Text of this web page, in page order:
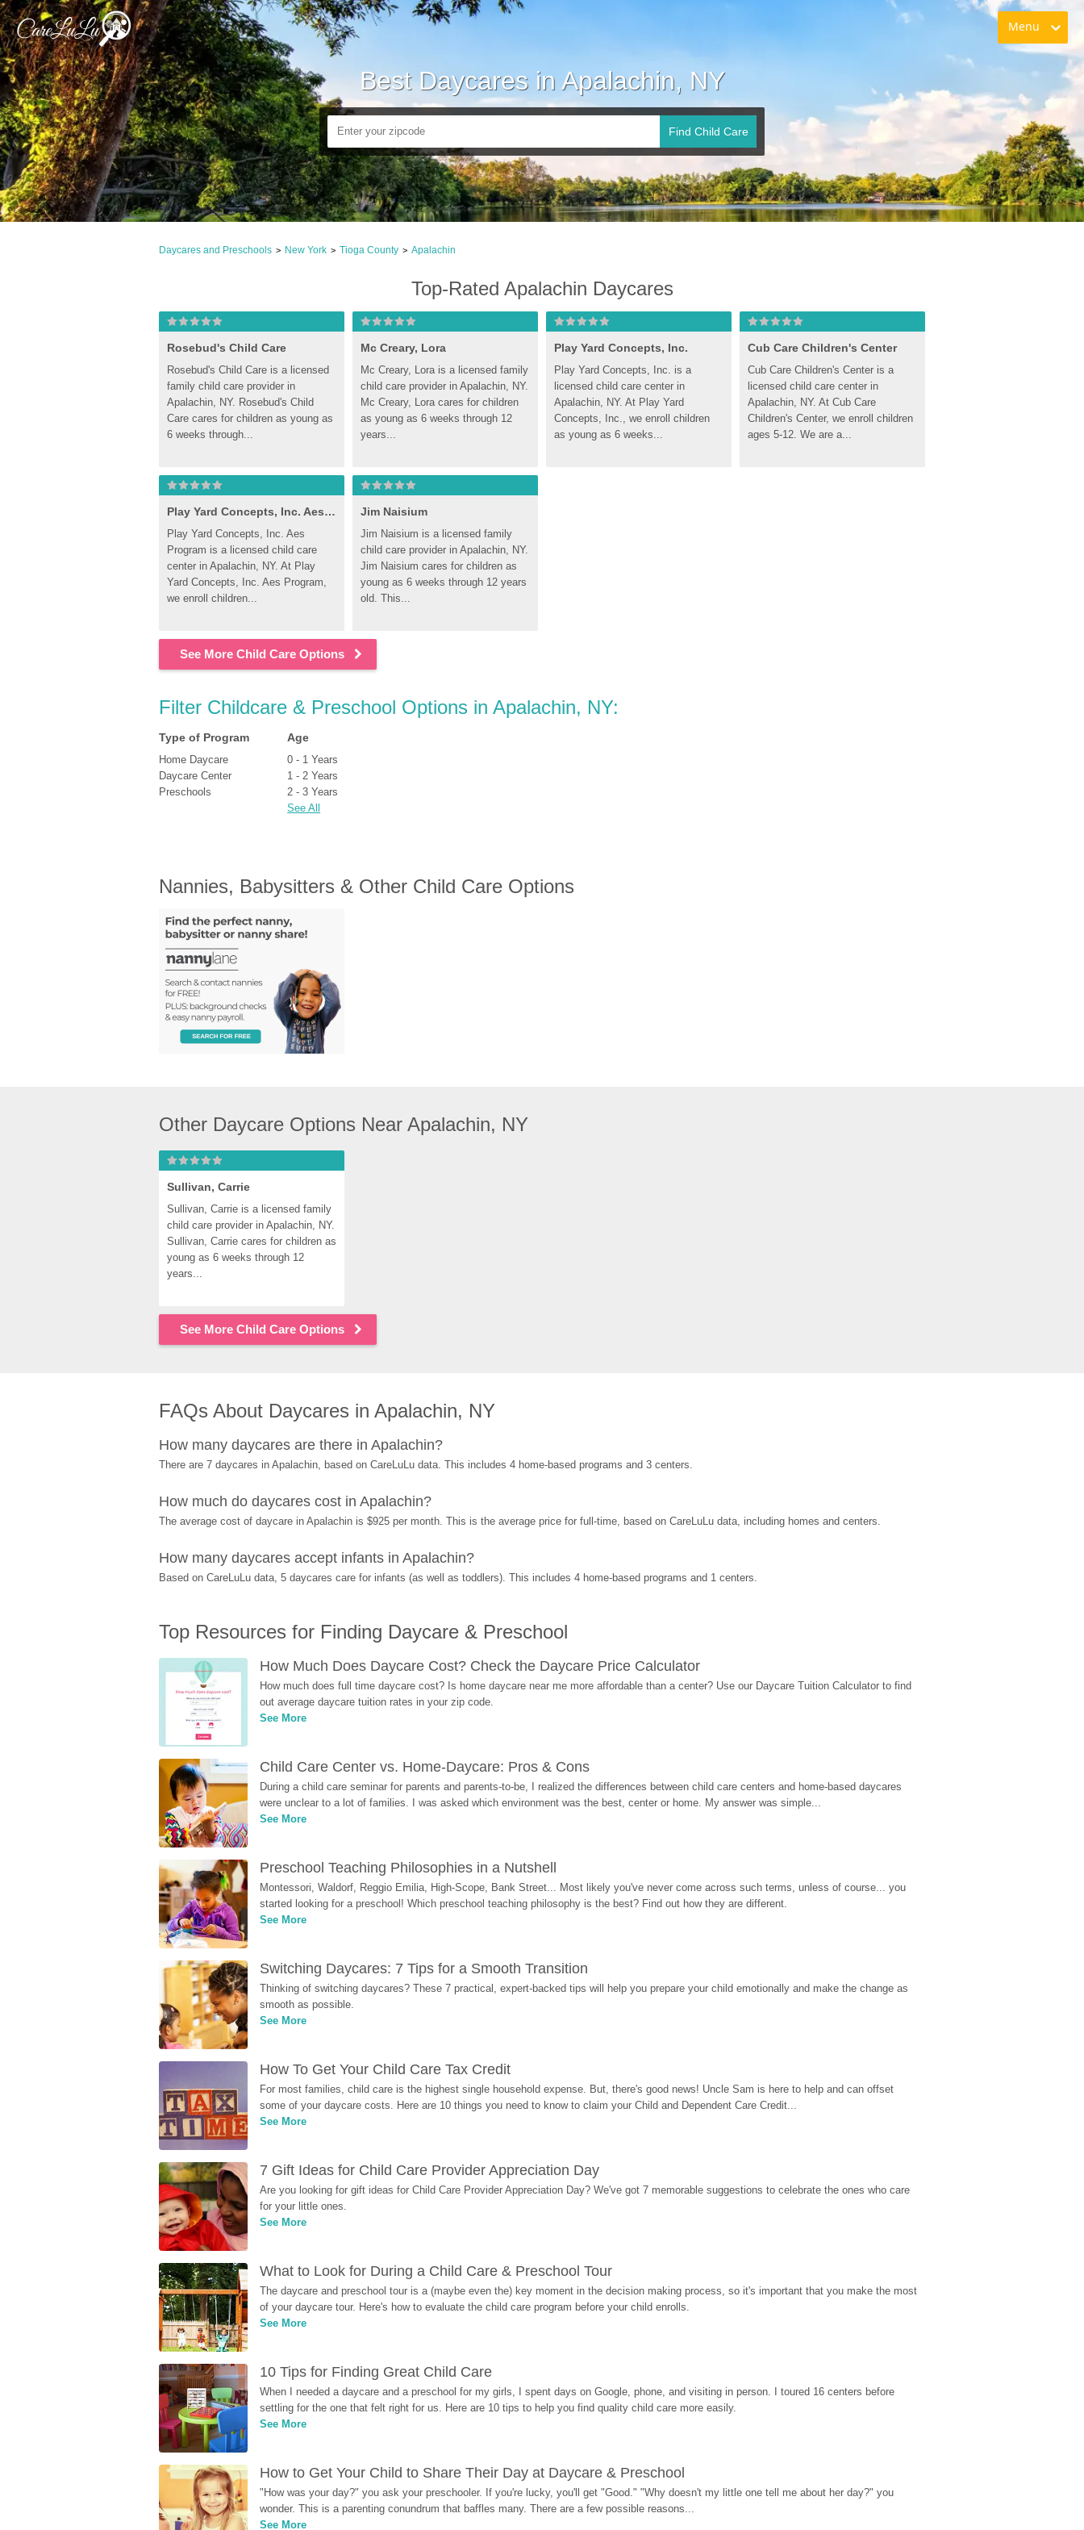
Menu
Best Daycares in Apalachin, NY
Find Child Care
Daycares and Preschools > New York > Tioga County > Apalachin
Top-Rated Apalachin Daycares
Rosebud's Child Care
Rosebud's Child Care is a licensed
family child care provider in
Apalachin, NY. Rosebud's Child
Care cares for children as young as
6 weeks through...
Mc Creary, Lora
Mc Creary, Lora is a licensed family
child care provider in Apalachin, NY.
Mc Creary, Lora cares for children
as young as 6 weeks through 12
years...
Play Yard Concepts, Inc.
Play Yard Concepts, Inc. is a
licensed child care center in
Apalachin, NY. At Play Yard
Concepts, Inc., we enroll children
as young as 6 weeks...
Cub Care Children's Center
Cub Care Children's Center is a
licensed child care center in
Apalachin, NY. At Cub Care
Children's Center, we enroll children
ages 5-12. We are a...
Play Yard Concepts, Inc. Aes Program
Play Yard Concepts, Inc. Aes
Program is a licensed child care
center in Apalachin, NY. At Play
Yard Concepts, Inc. Aes Program,
we enroll children...
Jim Naisium
Jim Naisium is a licensed family
child care provider in Apalachin, NY.
Jim Naisium cares for children as
young as 6 weeks through 12 years
old. This...
See More Child Care Options
Filter Childcare & Preschool Options in Apalachin, NY:
Type of Program
Home Daycare
Daycare Center
Preschools
Age
0 - 1 Years
1 - 2 Years
2 - 3 Years
See All
Nannies, Babysitters & Other Child Care Options
Other Daycare Options Near Apalachin, NY
Sullivan, Carrie
Sullivan, Carrie is a licensed family
child care provider in Apalachin, NY.
Sullivan, Carrie cares for children as
young as 6 weeks through 12
years...
See More Child Care Options
FAQs About Daycares in Apalachin, NY
How many daycares are there in Apalachin?
There are 7 daycares in Apalachin, based on CareLuLu data. This includes 4 home-based programs and 3 centers.
How much do daycares cost in Apalachin?
The average cost of daycare in Apalachin is $925 per month. This is the average price for full-time, based on CareLuLu data, including homes and centers.
How many daycares accept infants in Apalachin?
Based on CareLuLu data, 5 daycares care for infants (as well as toddlers). This includes 4 home-based programs and 1 centers.
Top Resources for Finding Daycare & Preschool
How Much Does Daycare Cost? Check the Daycare Price Calculator
How much does full time daycare cost? Is home daycare near me more affordable than a center? Use our Daycare Tuition Calculator to find
out average daycare tuition rates in your zip code.
See More
Child Care Center vs. Home-Daycare: Pros & Cons
During a child care seminar for parents and parents-to-be, I realized the differences between child care centers and home-based daycares
were unclear to a lot of families. I was asked which environment was the best, center or home. My answer was simple...
See More
Preschool Teaching Philosophies in a Nutshell
Montessori, Waldorf, Reggio Emilia, High-Scope, Bank Street... Most likely you've never come across such terms, unless of course... you
started looking for a preschool! Which preschool teaching philosophy is the best? Find out how they are different.
See More
Switching Daycares: 7 Tips for a Smooth Transition
Thinking of switching daycares? These 7 practical, expert-backed tips will help you prepare your child emotionally and make the change as
smooth as possible.
See More
How To Get Your Child Care Tax Credit
For most families, child care is the highest single household expense. But, there's good news! Uncle Sam is here to help and can offset
some of your daycare costs. Here are 10 things you need to know to claim your Child and Dependent Care Credit...
See More
7 Gift Ideas for Child Care Provider Appreciation Day
Are you looking for gift ideas for Child Care Provider Appreciation Day? We've got 7 memorable suggestions to celebrate the ones who care
for your little ones.
See More
What to Look for During a Child Care & Preschool Tour
The daycare and preschool tour is a (maybe even the) key moment in the decision making process, so it's important that you make the most
of your daycare tour. Here's how to evaluate the child care program before your child enrolls.
See More
10 Tips for Finding Great Child Care
When I needed a daycare and a preschool for my girls, I spent days on Google, phone, and visiting in person. I toured 16 centers before
settling for the one that felt right for us. Here are 10 tips to help you find quality child care more easily.
See More
How to Get Your Child to Share Their Day at Daycare & Preschool
"How was your day?" you ask your preschooler. If you're lucky, you'll get "Good." "Why doesn't my little one tell me about her day?" you
wonder. This is a parenting conundrum that baffles many. There are a few possible reasons...
See More